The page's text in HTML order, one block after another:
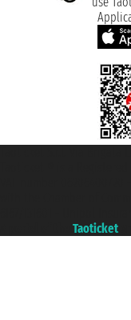
Taoticket